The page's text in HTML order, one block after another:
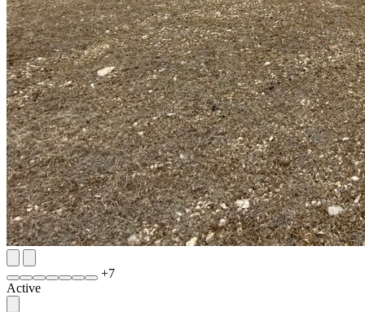
+7
Active